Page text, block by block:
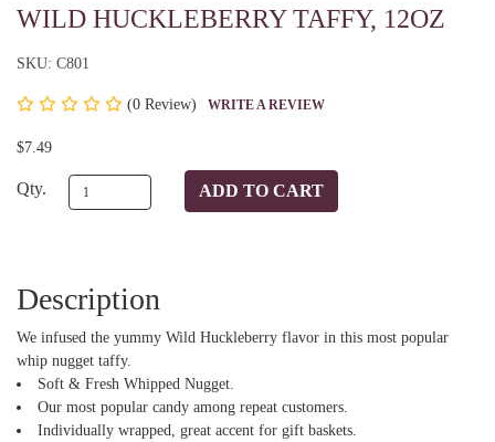
WILD HUCKLEBERRY TAFFY, 12OZ
SKU: C801
(0 Review) WRITE A REVIEW
$7.49
Qty.
Description
We infused the yummy Wild Huckleberry flavor in this most popular
whip nugget taffy.
Soft & Fresh Whipped Nugget.
Our most popular candy among repeat customers.
Individually wrapped, great accent for gift baskets.